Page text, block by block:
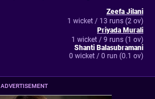
Zeefa Jilani
1 wicket / 13 runs (2 ov)
Priyada Murali
1 wicket / 9 runs (1 ov)
Shanti Balasubramani
0 wicket / 0 run (0.1 ov)
ADVERTISEMENT